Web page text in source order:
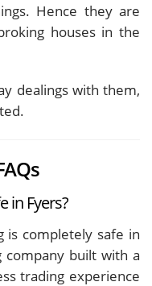
Hence they are
houses in the
dealings with them,
in Fyers?
is completely safe in
company built with a
trading experience